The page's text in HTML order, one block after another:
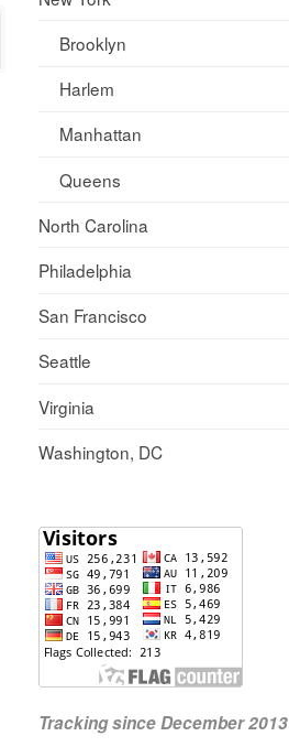
Brooklyn
Harlem
Manhattan
Queens
North Carolina
Philadelphia
San Francisco
Seattle
Virginia
Washington, DC
Tracking since December 2013